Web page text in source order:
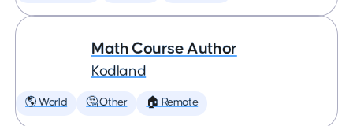
Math Course Author
Kodland
🌎 World 🤔 Other 🏠 Remote